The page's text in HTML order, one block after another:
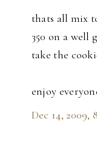
thats all mix
350 on a well
take the
enjoy
Dec 14, 2009,